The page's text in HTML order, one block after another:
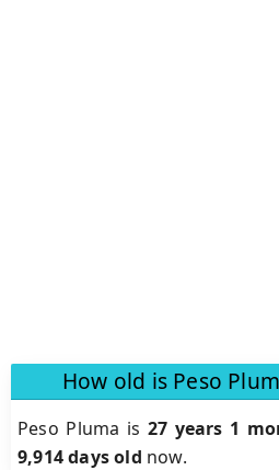
How old is Peso
Peso Pluma is 27 years 1
9,914 days old now.